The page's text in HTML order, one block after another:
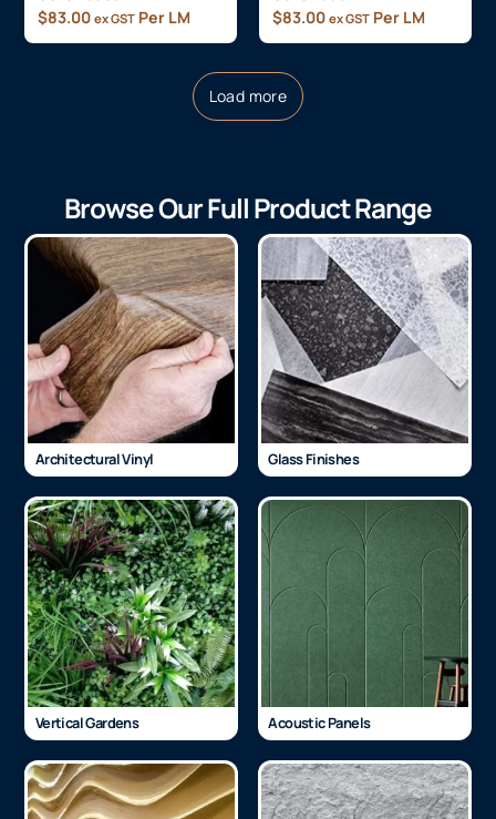
$83.00 ex GST Per LM $83.00 ex GST Per LM
Load more
Browse Our Full Product Range
Architectural Vinyl Glass Finishes
Vertical Gardens Acoustic Panels